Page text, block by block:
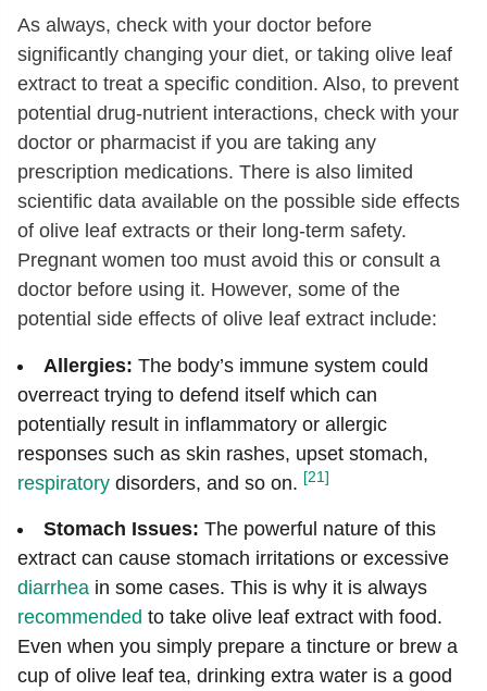
As always, check with your doctor before
significantly changing your diet, or taking olive leaf
extract to treat a specific condition. Also, to prevent
potential drug-nutrient interactions, check with your
doctor or pharmacist if you are taking any
prescription medications. There is also limited
scientific data available on the possible side effects
of olive leaf extracts or their long-term safety.
Pregnant women too must avoid this or consult a
doctor before using it. However, some of the
potential side effects of olive leaf extract include:
Allergies: The body’s immune system could
overreact trying to defend itself which can
potentially result in inflammatory or allergic
responses such as skin rashes, upset stomach,
respiratory disorders, and so on. [21]
Stomach Issues: The powerful nature of this
extract can cause stomach irritations or excessive
diarrhea in some cases. This is why it is always
recommended to take olive leaf extract with food.
Even when you simply prepare a tincture or brew a
cup of olive leaf tea, drinking extra water is a good